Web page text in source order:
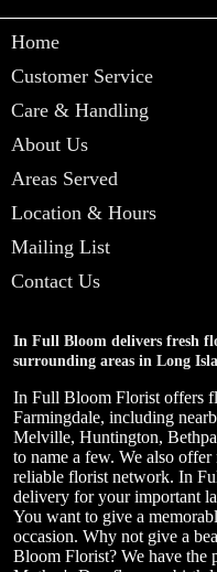
Home
Customer Service
Care & Handling
About Us
Areas Served
Location & Hours
Mailing List
Contact Us
In Full Bloom delivers fresh
surrounding areas in Long
In Full Bloom Florist offers
Farmingdale, including
Melville, Huntington,
to name a few. We also
reliable florist network. In
delivery for your important
You want to give a
occasion. Why not give a
Bloom Florist? We have the